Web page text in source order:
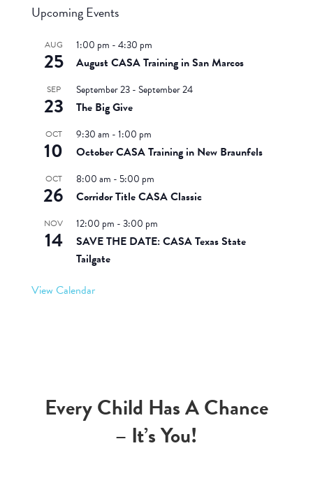
Upcoming Events
AUG
25
1:00 pm -4:30 pm
August CASA Training in San Marcos
SEP
23
September 23-September 24
The Big Give
OCT
10
9:30 am -1:00 pm
October CASA Training in New Braunfels
OCT
26
8:00 am - 5:00 pm
Corridor Title CASA Classic
NOV
14
12:00 pm -3:00 pm
SAVE THE DATE: CASA Texas State
Tailgate
View Calendar
Every Child Has A Chance
– It’s You!